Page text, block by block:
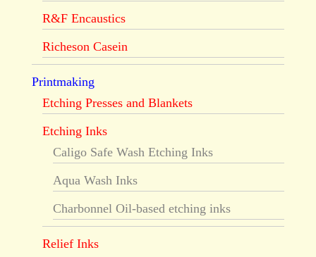
R&F Encaustics
Richeson Casein
Printmaking
Etching Presses and Blankets
Etching Inks
Caligo Safe Wash Etching Inks
Aqua Wash Inks
Charbonnel Oil-based etching inks
Relief Inks